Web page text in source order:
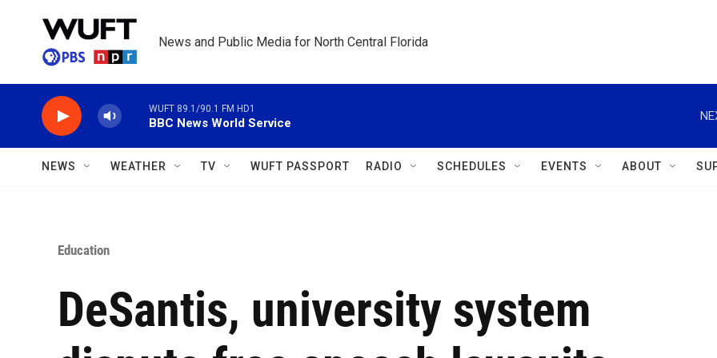
News and Public Media for North Central Florida
WUFT 89.1/90.1 FM HD1
BBC News World Service
NEWS WEATHER TV WUFT PASSPORT RADIO SCHEDULES EVENTS ABOUT
Education
DeSantis, university system